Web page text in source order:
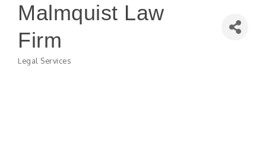
Malmquist Law
Firm
Categories
Legal Services